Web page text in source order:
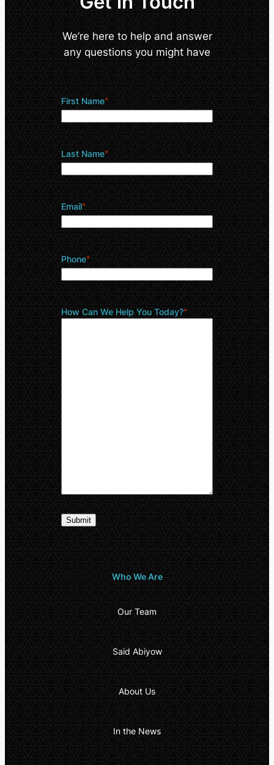
We’re here to help and answer
any questions you might have
First Name*
Last Name*
Email*
Phone*
How Can We Help You Today?*
Who We Are
Our Team
Said Abiyow
About Us
In the News